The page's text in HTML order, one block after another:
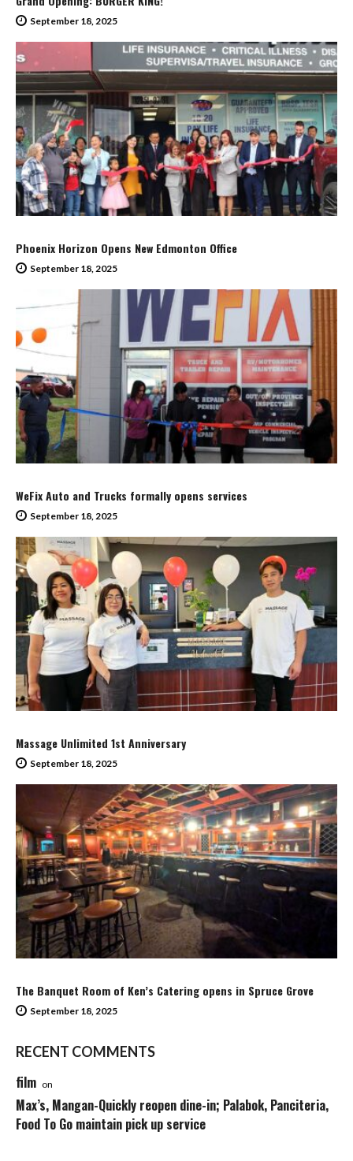
September 18, 2025
Phoenix Horizon Opens New Edmonton Office
September 18, 2025
WeFix Auto and Trucks formally opens services
September 18, 2025
Massage Unlimited 1st Anniversary
September 18, 2025
The Banquet Room of Ken’s Catering opens in Spruce Grove
September 18, 2025
RECENT COMMENTS
film on
Max’s, Mangan-Quickly reopen dine-in; Palabok, Panciteria,
Food To Go maintain pick up service